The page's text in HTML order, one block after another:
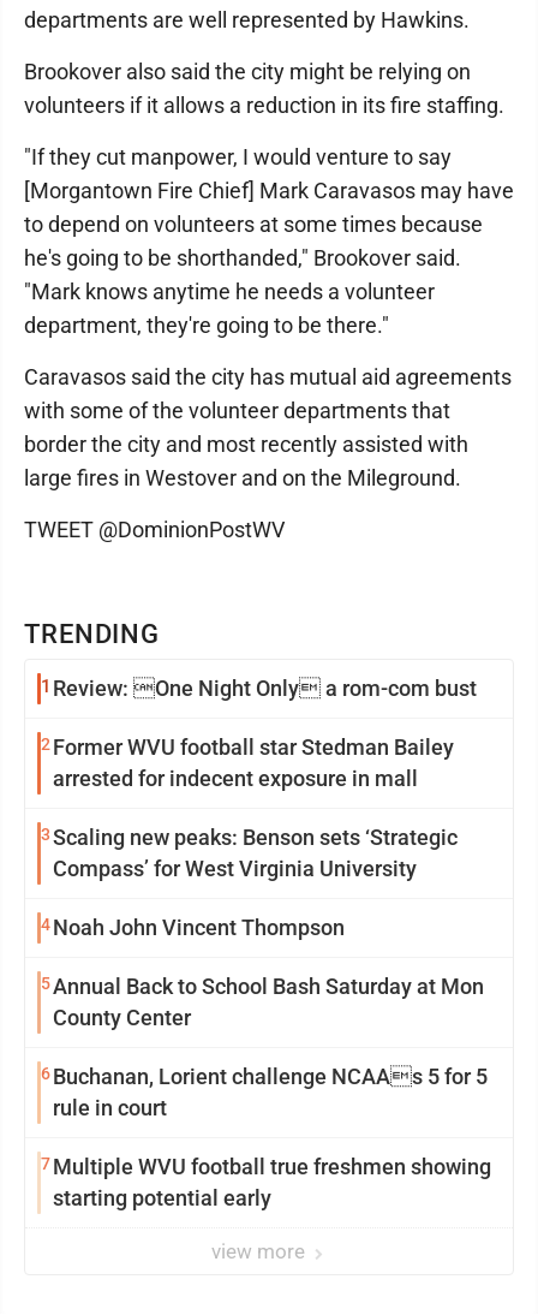
TRENDING
1 Review: One Night Only a rom-com bust
2 Former WVU football star Stedman Bailey
arrested for indecent exposure in mall
3Scaling new peaks: Benson sets ‘Strategic
Compass’ for West Virginia University
4Noah John Vincent Thompson
5Annual Back to School Bash Saturday at Mon
County Center
6Buchanan, Lorient challenge NCAAs 5 for 5
rule in court
7Multiple WVU football true freshmen showing
starting potential early
view more
departments are well represented by Hawkins.
Brookover also said the city might be relying on
volunteers if it allows a reduction in its fire staffing.
"If they cut manpower, I would venture to say
[Morgantown Fire Chief] Mark Caravasos may have
to depend on volunteers at some times because
he's going to be shorthanded," Brookover said.
"Mark knows anytime he needs a volunteer
department, they're going to be there."
Caravasos said the city has mutual aid agreements
with some of the volunteer departments that
border the city and most recently assisted with
large fires in Westover and on the Mileground.
TWEET @DominionPostWV